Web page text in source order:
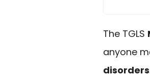
The TGLS
anyone
disorders